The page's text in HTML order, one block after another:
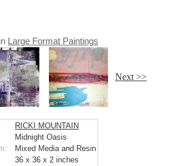
in Large Format Paintings
Next >>
RICKI MOUNTAIN
Midnight Oasis
Mixed Media and Resin
36 x 36 x 2 inches